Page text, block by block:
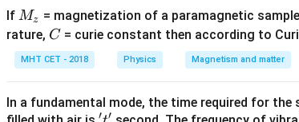
/ t
\implies
t = (2.8
\times
/ (5.6
s}
If M
_
z
Mz = magnetization of a paramagnetic
rature, C
C = curie constant then according to
MHT CET - 2018 Physics Magnetism and matter
In a fundamental mode, the time required for
′ ′